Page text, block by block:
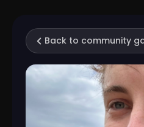
Back to community